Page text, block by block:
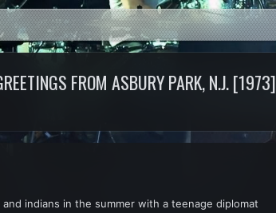
FROM ASBURY PARK, N.J. [1973]
indians in the summer with a teenage diplomat